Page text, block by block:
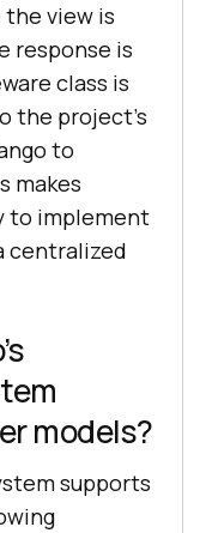
the view is
response is
class is
the project’s
to
makes
to implement
centralized
models?
supports